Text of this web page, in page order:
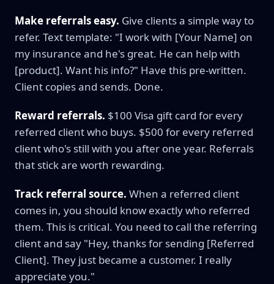
Make referrals easy. Give clients a simple way to
refer. Text template: "I work with [Your Name] on
my insurance and he's great. He can help with
[product]. Want his info?" Have this pre-written.
Client copies and sends. Done.
Reward referrals. $100 Visa gift card for every
referred client who buys. $500 for every referred
client who's still with you after one year. Referrals
that stick are worth rewarding.
Track referral source. When a referred client
comes in, you should know exactly who referred
them. This is critical. You need to call the referring
client and say "Hey, thanks for sending [Referred
Client]. They just became a customer. I really
appreciate you."